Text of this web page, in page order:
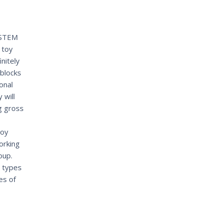
toy
will
gross
types
of